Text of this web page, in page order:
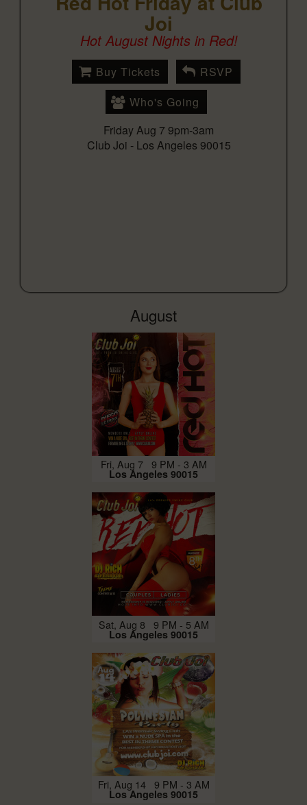
Joi
Hot August Nights in Red!
Buy Tickets
RSVP
Who's Going
Friday Aug 7 9pm-3am
Club Joi - Los Angeles 90015
August
Fri, Aug 7 9 PM - 3 AM
Los Angeles 90015
Sat, Aug 8 9 PM - 5 AM
Los Angeles 90015
Fri, Aug 14 9 PM - 3 AM
Los Angeles 90015